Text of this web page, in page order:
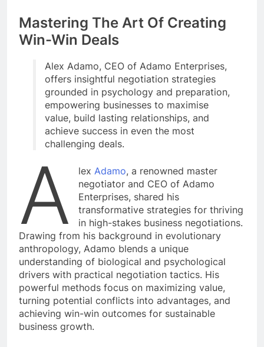
Mastering The Art Of Creating
Win-Win Deals
Alex Adamo, CEO of Adamo Enterprises,
offers insightful negotiation strategies
grounded in psychology and preparation,
empowering businesses to maximise
value, build lasting relationships, and
achieve success in even the most
challenging deals.
A lexAdamo, a renowned master
negotiator and CEO of Adamo
Enterprises, shared his
transformative strategies for thriving
in high-stakes business negotiations.
Drawing from his background in evolutionary
anthropology, Adamo blends a unique
understanding of biological and psychological
drivers with practical negotiation tactics. His
powerful methods focus on maximizing value,
turning potential conflicts into advantages, and
achieving win-win outcomes for sustainable
business growth.